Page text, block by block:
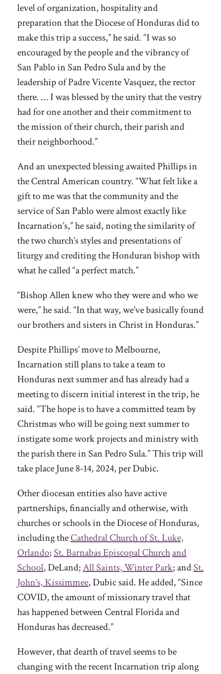
level of organization, hospitality and
preparation that the Diocese of Honduras did to
make this trip a success,” he said. “I was so
encouraged by the people and the vibrancy of
San Pablo in San Pedro Sula and by the
leadership of Padre Vicente Vasquez, the rector
there. … I was blessed by the unity that the vestry
had for one another and their commitment to
the mission of their church, their parish and
their neighborhood.”
And an unexpected blessing awaited Phillips in
the Central American country. “What felt like a
gift to me was that the community and the
service of San Pablo were almost exactly like
Incarnation’s,” he said, noting the similarity of
the two church’s styles and presentations of
liturgy and crediting the Honduran bishop with
what he called “a perfect match.”
“Bishop Allen knew who they were and who we
were,” he said. “In that way, we’ve basically found
our brothers and sisters in Christ in Honduras.”
Despite Phillips’ move to Melbourne,
Incarnation still plans to take a team to
Honduras next summer and has already had a
meeting to discern initial interest in the trip, he
said. “The hope is to have a committed team by
Christmas who will be going next summer to
instigate some work projects and ministry with
the parish there in San Pedro Sula.” This trip will
take place June 8-14, 2024, per Dubic.
Other diocesan entities also have active
partnerships, financially and otherwise, with
churches or schools in the Diocese of Honduras,
including theCathedral Church of St. Luke,
Orlando; St. Barnabas Episcopal Churchand
School, DeLand;All Saints, Winter Park; andSt.
John’s, Kissimmee, Dubic said. He added, “Since
COVID, the amount of missionary travel that
has happened between Central Florida and
Honduras has decreased.”
However, that dearth of travel seems to be
changing with the recent Incarnation trip along